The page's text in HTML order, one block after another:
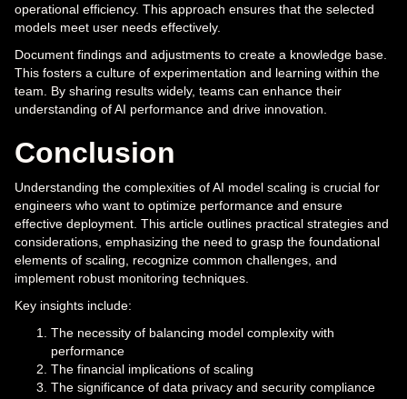
operational efficiency. This approach ensures that the selected
models meet user needs effectively.
Document findings and adjustments to create a knowledge base.
This fosters a culture of experimentation and learning within the
team. By sharing results widely, teams can enhance their
understanding of AI performance and drive innovation.
Conclusion
Understanding the complexities of AI model scaling is crucial for
engineers who want to optimize performance and ensure
effective deployment. This article outlines practical strategies and
considerations, emphasizing the need to grasp the foundational
elements of scaling, recognize common challenges, and
implement robust monitoring techniques.
Key insights include:
The necessity of balancing model complexity with
performance
The financial implications of scaling
The significance of data privacy and security compliance